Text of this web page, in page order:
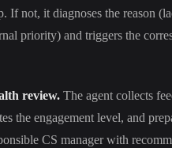
If not, it diagnoses the reason
priority) and triggers the
review. The agent collects
the engagement level, and
CS manager with